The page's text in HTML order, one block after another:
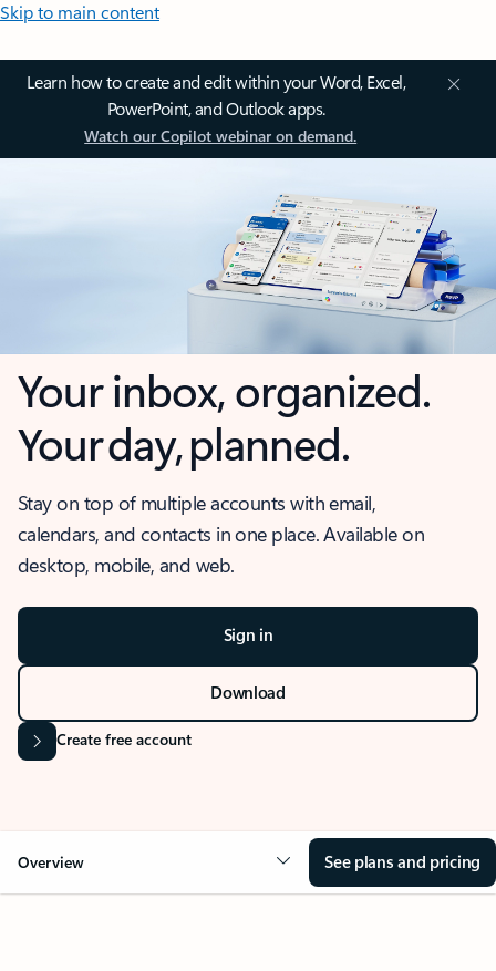
Skip to main content
Learn how to create and edit within your Word, Excel,
PowerPoint, and Outlook apps.
Watch our Copilot webinar on demand.
Your inbox, organized.
Your day, planned.
Stay on top of multiple accounts with email,
calendars, and contacts in one place. Available on
desktop, mobile, and web.
Sign in
Download
Create free account
Overview See plans and pricing